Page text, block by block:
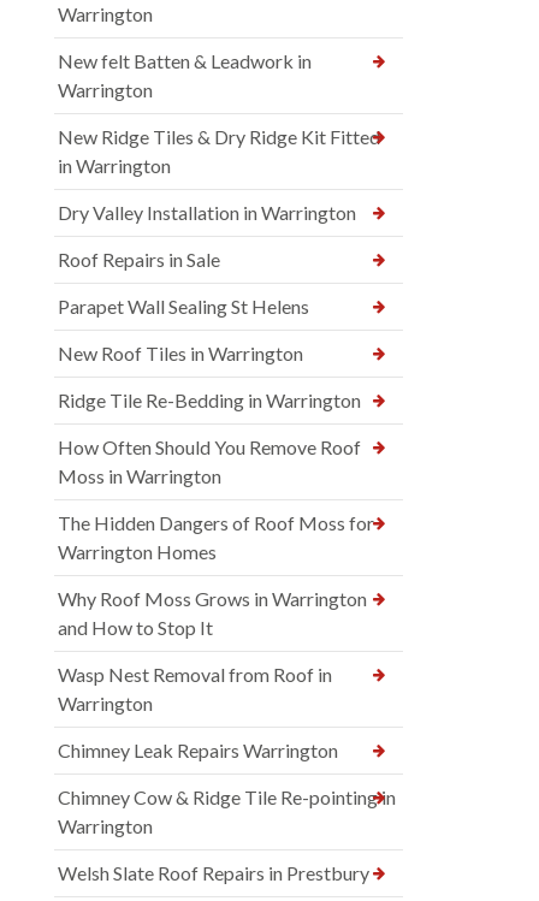
Warrington
New felt Batten & Leadwork in
Warrington
New Ridge Tiles & Dry Ridge Kit Fitted
in Warrington
Dry Valley Installation in Warrington
Roof Repairs in Sale
Parapet Wall Sealing St Helens
New Roof Tiles in Warrington
Ridge Tile Re-Bedding in Warrington
How Often Should You Remove Roof
Moss in Warrington
The Hidden Dangers of Roof Moss for
Warrington Homes
Why Roof Moss Grows in Warrington
and How to Stop It
Wasp Nest Removal from Roof in
Warrington
Chimney Leak Repairs Warrington
Chimney Cow & Ridge Tile Re-pointing in
Warrington
Welsh Slate Roof Repairs in Prestbury